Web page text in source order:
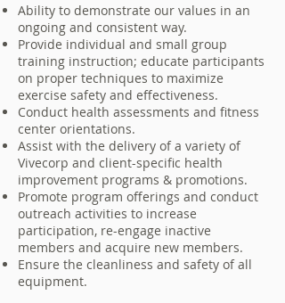
Ability to demonstrate our values in an
ongoing and consistent way.
Provide individual and small group
training instruction; educate participants
on proper techniques to maximize
exercise safety and effectiveness.
Conduct health assessments and fitness
center orientations.
Assist with the delivery of a variety of
Vivecorp and client-specific health
improvement programs & promotions.
Promote program offerings and conduct
outreach activities to increase
participation, re-engage inactive
members and acquire new members.
Ensure the cleanliness and safety of all
equipment.